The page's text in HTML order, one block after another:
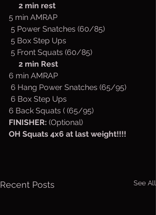
2 min rest
5 min AMRAP
5 Power Snatches (60/85)
5 Box Step Ups
5 Front Squats (60/85)
2 min Rest
6 min AMRAP
6 Hang Power Snatches (65/95)
6 Box Step Ups
6 Back Squats ( (65/95)
FINISHER: (Optional)
OH Squats 4x6 at last weight!!!!
Recent Posts See All